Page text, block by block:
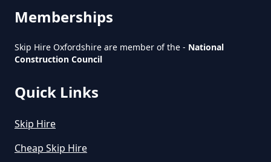
Oxfordshire
Memberships
Skip Hire Oxfordshire are member of the - National
Construction Council
Quick Links
Skip Hire
Cheap Skip Hire